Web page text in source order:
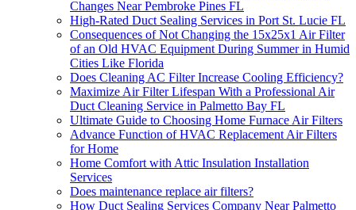
Changes Near Pembroke Pines FL
High-Rated Duct Sealing Services in Port St. Lucie FL
Consequences of Not Changing the 15x25x1 Air Filter
of an Old HVAC Equipment During Summer in Humid
Cities Like Florida
Does Cleaning AC Filter Increase Cooling Efficiency?
Maximize Air Filter Lifespan With a Professional Air
Duct Cleaning Service in Palmetto Bay FL
Ultimate Guide to Choosing Home Furnace Air Filters
Advance Function of HVAC Replacement Air Filters
for Home
Home Comfort with Attic Insulation Installation
Services
Does maintenance replace air filters?
How Duct Sealing Services Company Near Palmetto